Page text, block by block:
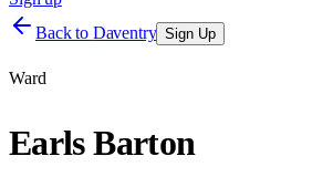
Back to Daventry Sign Up
Ward
Earls Barton